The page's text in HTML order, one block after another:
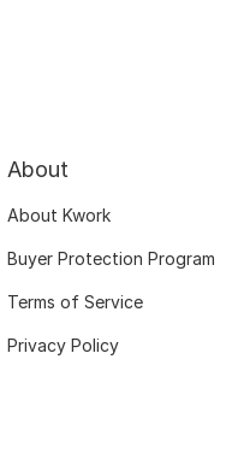
About
About Kwork
Buyer Protection Program
Terms of Service
Privacy Policy